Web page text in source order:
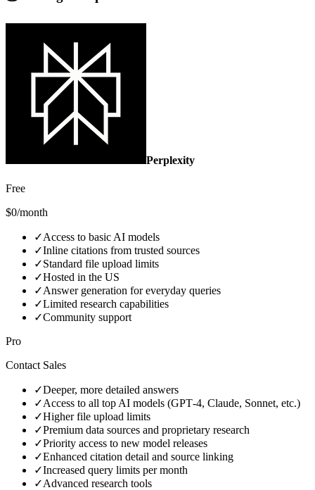
Perplexity
Free
$0/month
✓Access to basic AI models
✓Inline citations from trusted sources
✓Standard file upload limits
✓Hosted in the US
✓Answer generation for everyday queries
✓Limited research capabilities
✓Community support
Pro
Contact Sales
✓Deeper, more detailed answers
✓Access to all top AI models (GPT‑4, Claude, Sonnet, etc.)
✓Higher file upload limits
✓Premium data sources and proprietary research
✓Priority access to new model releases
✓Enhanced citation detail and source linking
✓Increased query limits per month
✓Advanced research tools